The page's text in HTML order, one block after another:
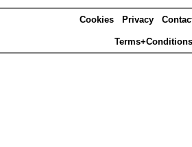
Cookies Privacy
Terms+Conditions